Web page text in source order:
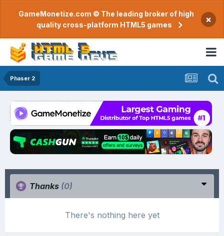
GameMonetize.com © The leading broker of high
quality cross-platform HTML5 games
×
Phaser 2
Thanks (0)
There's nothing here yet